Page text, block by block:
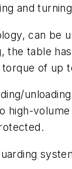
and
can be
table
of up